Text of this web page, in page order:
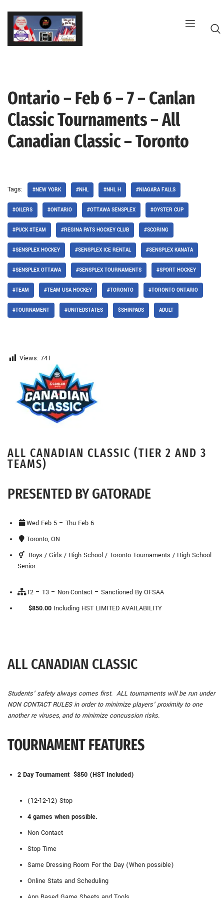
Skip
content
Ontario – Feb 6 – 7 – Canlan
Classic Tournaments – All
Canadian Classic – Toronto
Tags: #NEW YORK #NHL #NHL H #NIAGARA FALLS
#OILERS #ONTARIO #OTTAWA SENSPLEX #OYSTER CUP
#PUCK #TEAM #REGINA PATS HOCKEY CLUB #SCORING
#SENSPLEX HOCKEY #SENSPLEX ICE RENTAL #SENSPLEX KANATA
#SENSPLEX OTTAWA #SENSPLEX TOURNAMENTS #SPORT HOCKEY
#TEAM #TEAM USA HOCKEY #TORONTO #TORONTO ONTARIO
#TOURNAMENT #UNITEDSTATES $SHINPADS ADULT
Views: 741
ALL CANADIAN CLASSIC (TIER 2 AND 3
TEAMS)
PRESENTED BY GATORADE
Wed Feb 5 – Thu Feb 6
Toronto, ON
Boys / Girls / High School / Toronto Tournaments / High School
Senior
T2 – T3 – Non-Contact – Sanctioned By OFSAA
$850.00Including HST LIMITED AVAILABILITY
ALL CANADIAN CLASSIC
Students’ safety always comes first. ALL tournaments will be run under
NON CONTACT RULES in order to minimize players’ proximity to one
another re viruses, and to minimize concussion risks.
TOURNAMENT FEATURES
2 Day Tournament $850 (HST Included)
(12-12-12) Stop
4 games when possible.
Non Contact
Stop Time
Same Dressing Room For the Day (When possible)
Online Stats and Scheduling